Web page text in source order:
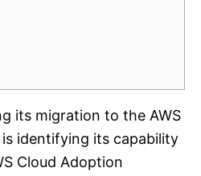
its migration to the AWS
identifying its capability
Cloud Adoption